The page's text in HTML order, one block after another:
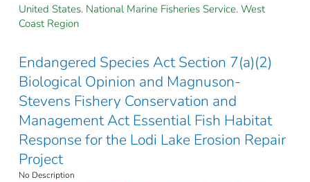
United States. National Marine Fisheries Service. West
Coast Region
Endangered Species Act Section 7(a)(2)
Biological Opinion and Magnuson-
Stevens Fishery Conservation and
Management Act Essential Fish Habitat
Response for the Lodi Lake Erosion Repair
Project
No Description